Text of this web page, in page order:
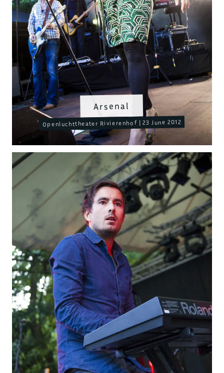
Arsenal
Openluchttheater Rivierenhof | 23 June 2012